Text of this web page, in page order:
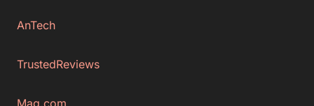
AnTech
TrustedReviews
Mag.com